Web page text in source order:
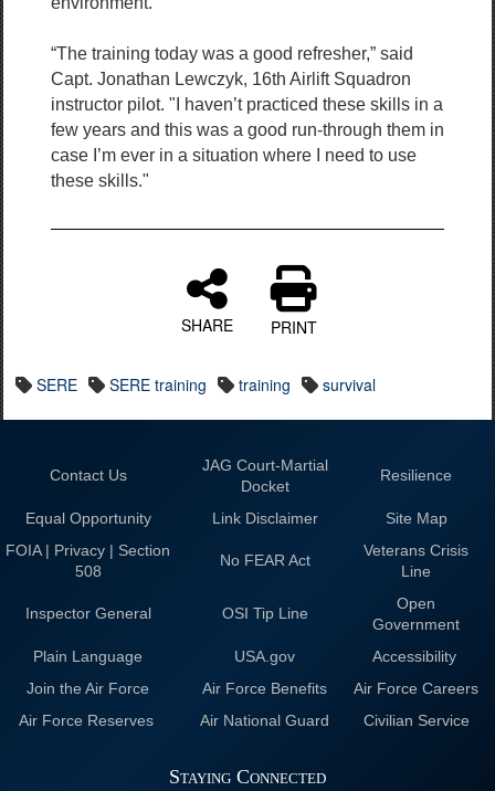
“The training today was a good refresher,” said
Capt. Jonathan Lewczyk, 16th Airlift Squadron
instructor pilot. "I haven’t practiced these skills in a
few years and this was a good run-through them in
case I’m ever in a situation where I need to use
these skills."
SHARE PRINT
SERE SERE training training survival
Contact Us
JAG Court-Martial
Docket
Resilience
Equal Opportunity Link Disclaimer
Site Map
FOIA | Privacy | Section
508
No FEAR Act
Veterans Crisis
Line
Inspector General OSI Tip Line
Open
Government
Plain Language
USA.gov
Accessibility
Join the Air Force
Air Force Benefits
Air Force Careers
Air Force Reserves
Air National Guard Civilian Service
Staying Connected